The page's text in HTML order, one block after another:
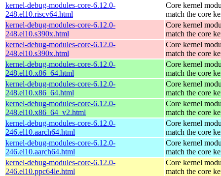
kernel-debug-modules-core-6.12.0-
248.el10.riscv64.html
Core kernel
match the core
kernel-debug-modules-core-6.12.0-
248.el10.s390x.html
Core kernel
match the core
kernel-debug-modules-core-6.12.0-
248.el10.s390x.html
Core kernel
match the core
kernel-debug-modules-core-6.12.0-
248.el10.x86_64.html
Core kernel
match the core
kernel-debug-modules-core-6.12.0-
248.el10.x86_64.html
Core kernel
match the core
kernel-debug-modules-core-6.12.0-
248.el10.x86_64_v2.html
Core kernel
match the core
kernel-debug-modules-core-6.12.0-
246.el10.aarch64.html
Core kernel
match the core
kernel-debug-modules-core-6.12.0-
246.el10.aarch64.html
Core kernel
match the core
kernel-debug-modules-core-6.12.0-
246.el10.ppc64le.html
Core kernel
match the core